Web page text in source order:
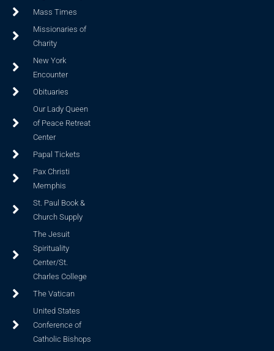
Mass Times
Missionaries of
Charity
New York
Encounter
Obituaries
Our Lady Queen
of Peace Retreat
Center
Papal Tickets
Pax Christi
Memphis
St. Paul Book &
Church Supply
The Jesuit
Spirituality
Center/St.
Charles College
The Vatican
United States
Conference of
Catholic Bishops